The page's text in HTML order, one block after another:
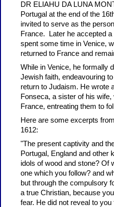
DR ELIAHU DA LUNA
Portugal at the end of the
invited to serve as the
France. Later he accepted
spent some time in Venice,
returned to France and
While in Venice, he formally
Jewish faith, endeavouring
return to Judaism. He wrote
Fonseca, a sister of his
France, entreating them to
Here are some excerpts
1612:
"The present captivity and
Portugal, England and other
idols of wood and stone? Of
one which you follow? and
but through the compulsory
a true Christian, because
fear. He did not reveal to